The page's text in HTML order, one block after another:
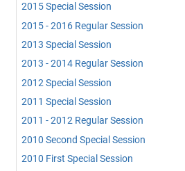
2015 Special Session
2015 - 2016 Regular Session
2013 Special Session
2013 - 2014 Regular Session
2012 Special Session
2011 Special Session
2011 - 2012 Regular Session
2010 Second Special Session
2010 First Special Session